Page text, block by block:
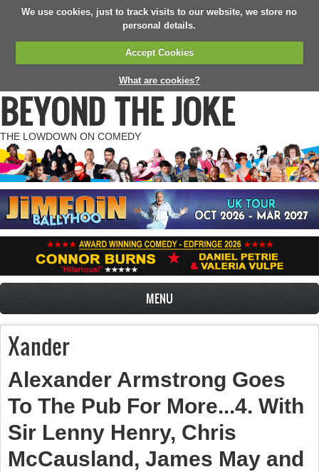
We use cookies, just to track visits to our website, we store no
personal details.
Accept Cookies
What are cookies?
BEYOND THE JOKE
THE LOWDOWN ON COMEDY
MENU
Xander
Alexander Armstrong Goes
To The Pub For More...4. With
Sir Lenny Henry, Chris
McCausland, James May and